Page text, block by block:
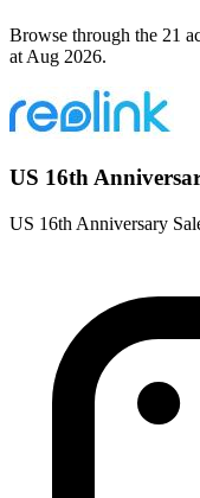
Browse through the 21
at Aug 2026.
US 16th
US 16th Anniversary